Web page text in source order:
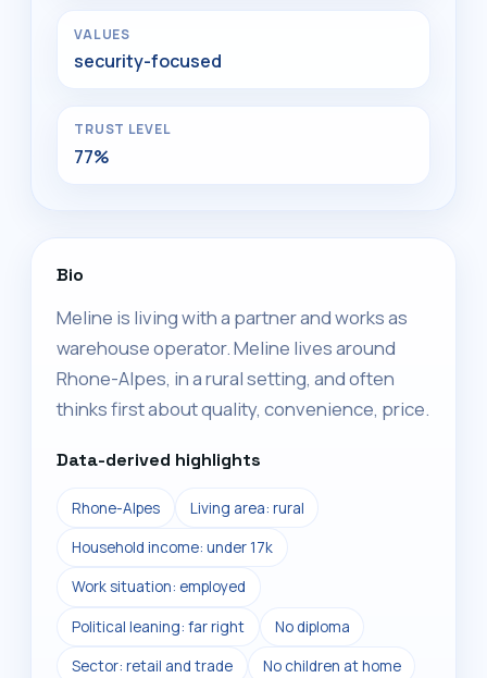
VALUES
security-focused
TRUST LEVEL
77%
Bio
Meline is living with a partner and works as
warehouse operator. Meline lives around
Rhone-Alpes, in a rural setting, and often
thinks first about quality, convenience, price.
Data-derived highlights
Rhone-Alpes Living area: rural
Household income: under 17k
Work situation: employed
Political leaning: far right No diploma
Sector: retail and trade No children at home